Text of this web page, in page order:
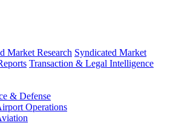
Market Research Syndicated Market
Transaction & Legal Intelligence
& Defense
Operations